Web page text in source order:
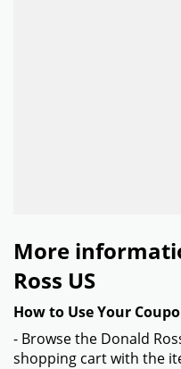
More
Ross US
How to Use Your
- Browse the Donald
shopping cart with the